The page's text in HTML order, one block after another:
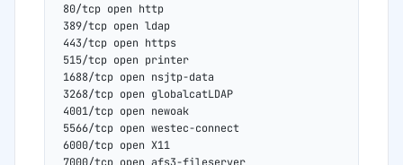
80/tcp open http
389/tcp open ldap
443/tcp open https
515/tcp open printer
1688/tcp open nsjtp-data
3268/tcp open globalcatLDAP
4001/tcp open newoak
5566/tcp open westec-connect
6000/tcp open X11
7000/tcp open afs3-fileserver